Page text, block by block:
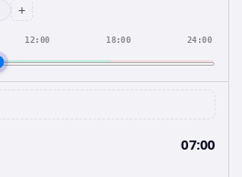
+
12:00 18:00 24:00
07:00